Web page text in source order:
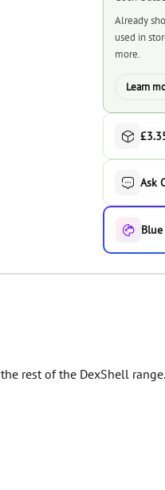
Already
used in
more.
Learn
Ask
rest of the DexShell